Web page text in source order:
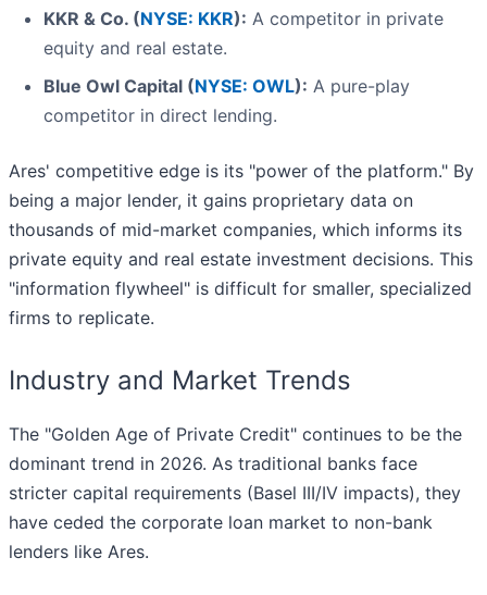
KKR & Co. (NYSE: KKR): A competitor in private
equity and real estate.
Blue Owl Capital (NYSE: OWL): A pure-play
competitor in direct lending.
Ares' competitive edge is its "power of the platform." By
being a major lender, it gains proprietary data on
thousands of mid-market companies, which informs its
private equity and real estate investment decisions. This
"information flywheel" is difficult for smaller, specialized
firms to replicate.
Industry and Market Trends
The "Golden Age of Private Credit" continues to be the
dominant trend in 2026. As traditional banks face
stricter capital requirements (Basel III/IV impacts), they
have ceded the corporate loan market to non-bank
lenders like Ares.